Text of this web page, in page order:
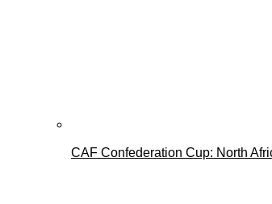
CAF Confederation Cup: North